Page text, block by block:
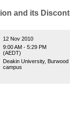
and its
12 Nov 2010
9:00 AM - 5:29 PM
(AEDT)
Deakin University, Burwood
campus